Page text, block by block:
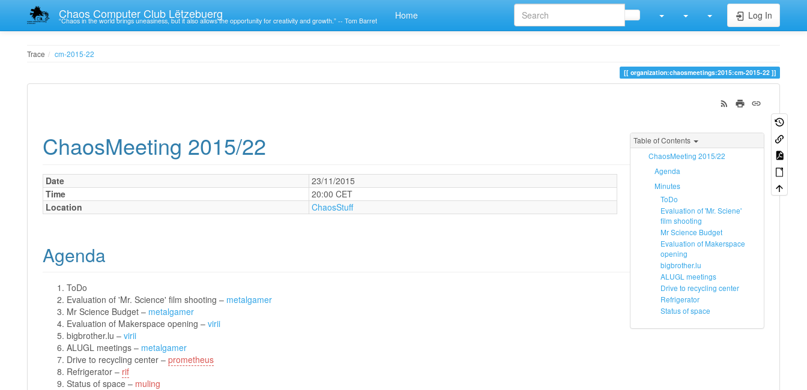
Chaos Computer Club Lëtzebuerg
“Chaos in the world brings uneasiness, but it also allows the opportunity for creativity and growth.” -- Tom Barret Home Log In
Trace cm-2015-22
organization:chaosmeetings:2015:cm-2015-22
Table of Contents
ChaosMeeting 2015/22
Agenda
Minutes
ToDo
Evaluation of 'Mr. Sciene'
film shooting
Mr Science Budget
Evaluation of Makerspace
opening
bigbrother.lu
ALUGL meetings
Drive to recycling center
Refrigerator
Status of space
ChaosMeeting 2015/22
Date
23/11/2015
Time
20:00 CET
Location
ChaosStuff
Agenda
ToDo
Evaluation of 'Mr. Science' film shooting – metalgamer
Mr Science Budget – metalgamer
Evaluation of Makerspace opening – virii
bigbrother.lu – virii
ALUGL meetings – metalgamer
Drive to recycling center – prometheus
Refrigerator – rif
Status of space – muling